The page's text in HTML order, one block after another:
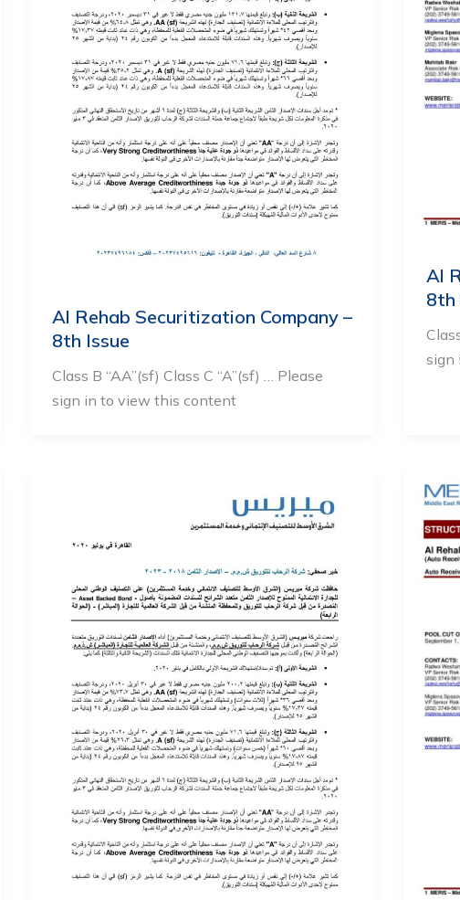
Al Rehab Securitization Company –
8th Issue
Class B “AA”(sf) Class C “A”(sf) … Please
sign in to view this content
Al
8th
sign